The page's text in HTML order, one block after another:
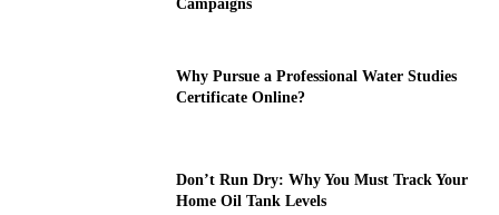
Campaigns
Why Pursue a Professional Water Studies
Certificate Online?
Don’t Run Dry: Why You Must Track Your
Home Oil Tank Levels